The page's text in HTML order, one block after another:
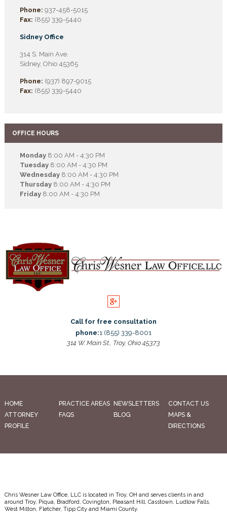
Phone: 937-458-5015
Fax: (855) 339-5440
Sidney Office
314 S. Main Ave.
Sidney, Ohio 45365
Phone: (937) 897-9015
Fax: (855) 339-5440
OFFICE HOURS
Monday8:00 AM - 4:30 PM
Tuesday8:00 AM - 4:30 PM
Wednesday8:00 AM - 4:30 PM
Thursday8:00 AM - 4:30 PM
Friday8:00 AM - 4:30 PM
Call for free consultation
phone:1 (855) 339-8001
314 W. Main St., Troy, Ohio 45373
HOME PRACTICE AREAS NEWSLETTERS
CONTACT US
ATTORNEY
PROFILE
FAQS BLOG
MAPS &
DIRECTIONS
Chris Wesner Law Office, LLC is located in Troy, OH and serves clients in and
around Troy, Piqua, Bradford, Covington, Pleasant Hill, Casstown, Ludlow Falls,
West Milton, Fletcher, Tipp City and Miami County.